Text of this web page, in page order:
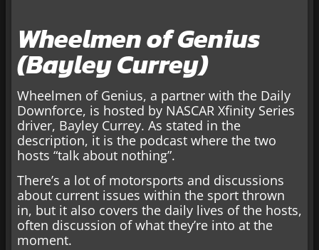
Wheelmen of Genius
(Bayley Currey)
Wheelmen of Genius, a partner with the Daily
Downforce, is hosted by NASCAR Xfinity Series
driver, Bayley Currey. As stated in the
description, it is the podcast where the two
hosts “talk about nothing”.
There’s a lot of motorsports and discussions
about current issues within the sport thrown
in, but it also covers the daily lives of the hosts,
often discussion of what they’re into at the
moment.